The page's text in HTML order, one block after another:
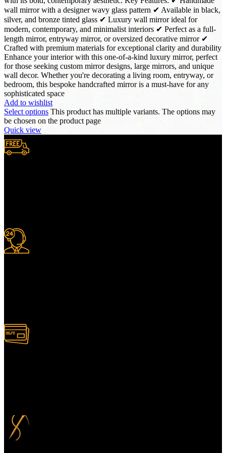
wall mirror with a designer wavy glass pattern ✔ Available in black,
silver, and bronze tinted glass ✔ Luxury wall mirror ideal for
modern, contemporary, and minimalist interiors ✔ Perfect as a full-
length mirror, entryway mirror, or oversized decorative mirror ✔
Crafted with premium materials for exceptional clarity and durability
Enhance your interior with this one-of-a-kind luxury mirror, perfect
for those seeking custom mirror designs, large mirrors, and unique
wall decor. Whether you're decorating a living room, entryway, or
bedroom, this bespoke handcrafted mirror is a must-have for any
sophisticated space
Add to wishlist
Select options This product has multiple variants. The options may
be chosen on the product page
Quick view